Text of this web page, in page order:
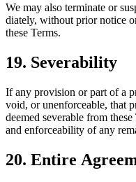
We may also ter­mi­nate or
di­ate­ly, with­out pri­or notice
these Terms.
19. Sev­er­abil­i­ty
If any pro­vi­sion or part of a
void, or unen­force­able, that
deemed sev­er­able from
and enforce­abil­i­ty of any
20. Entire